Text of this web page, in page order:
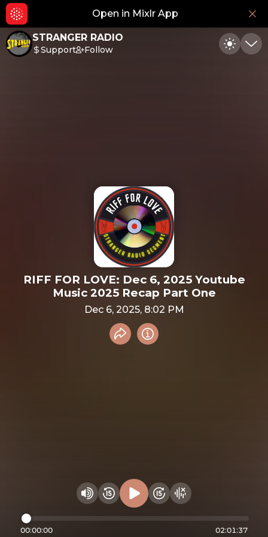
Open in Mixlr App
STRANGER RADIO
Support Follow Toggle
RIFF FOR LOVE: Dec 6, 2025 Youtube
Music 2025 Recap Part One
Dec 6, 2025, 8:02 PM
Share recording
Info
Change volume
Rewind 15 seconds
Play audioFast Foward 15
Hide visualizer
00:00:00 02:01:37